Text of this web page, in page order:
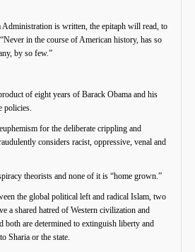
Administration is written, the epitaph will read, to
in the course of American history, has so
by so few.”
of eight years of Barack Obama and his
policies.
for the deliberate crippling and
considers racist, oppressive, venal and
theorists and none of it is “home grown.”
the global political left and radical Islam, two
a shared hatred of Western civilization and
both are determined to extinguish liberty and
Sharia or the state.